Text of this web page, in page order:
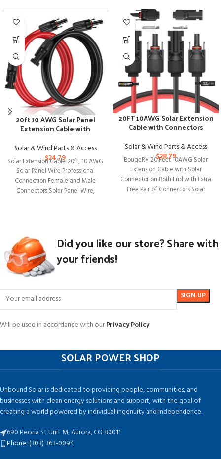
20ft 10 AWG Solar Panel
Extension Cable with
Solar & Wind Parts & Access
$24.79
Solar Extension Cable 20ft, 10 AWG
Solar Panel Wire Professional
Connection Female and Male
Connectors Solar Panel Wire,
20FT 10AWG Solar Extension
Cable with Connectors
Solar & Wind Parts & Access
$28.79
BougeRV 20 Feet 10AWG Solar
Extension Cable with Solar
Connector on Both End with Extra
Free Pair of Connectors Solar
Did you like our store? Share with
your friends!
Will be used in accordance with ourPrivacy Policy
SOLAR POWER SHOP
Unbound Solar is dedicated to providing people, communities, and
businesses with clean energy solutions and support, with the goal of
creating a world powered by individual ingenuity and independence.
690 Peoria St Unit M, Aurora, CO 80011
Phone: (303) 363-0094